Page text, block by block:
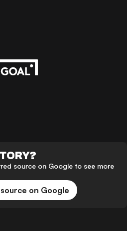
source on Google to see more
on Google